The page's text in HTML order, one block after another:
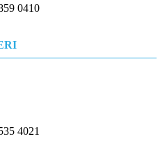
0410
4021